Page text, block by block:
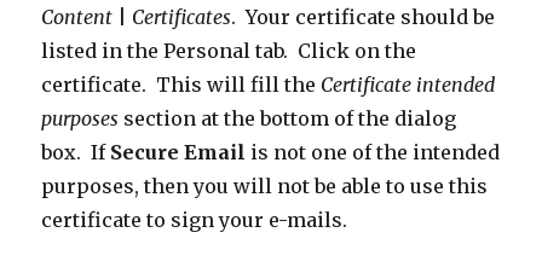
Content
Certificates. Your certificate should be
listed in the Personal tab. Click on the
certificate. This will fill the Certificate intended
purposes section at the bottom of the dialog
box. If Secure Email is not one of the intended
purposes, then you will not be able to use this
certificate to sign your e-mails.